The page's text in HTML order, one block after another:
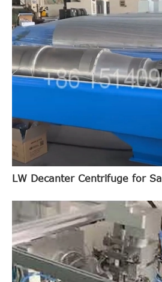
LW Decanter Centrifuge for